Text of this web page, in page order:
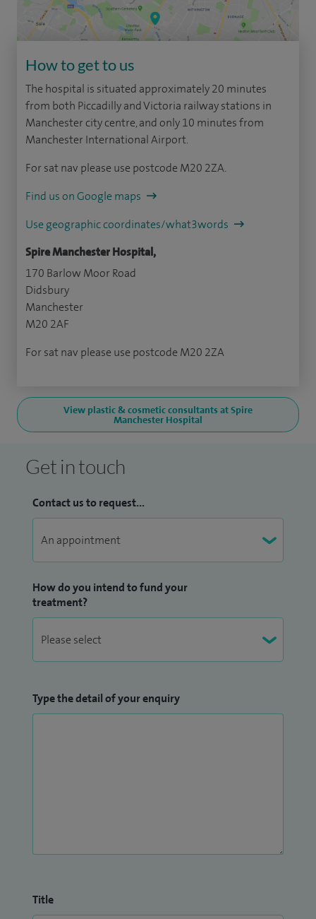
How to get to us
The hospital is situated approximately 20 minutes
from both Piccadilly and Victoria railway stations in
Manchester city centre, and only 10 minutes from
Manchester International Airport.
For sat nav please use postcode M20 2ZA.
Find us on Google maps
Use geographic coordinates/what3words
Spire Manchester Hospital,
170 Barlow Moor Road
Didsbury
Manchester
M20 2AF
For sat nav please use postcode M20 2ZA
View plastic & cosmetic consultants at Spire
Manchester Hospital
Get in touch
Contact us to request...
How do you intend to fund your
treatment?
Type the detail of your enquiry
Title